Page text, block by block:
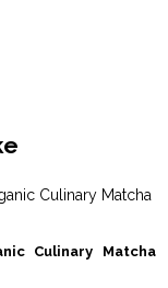
Culinary Matcha